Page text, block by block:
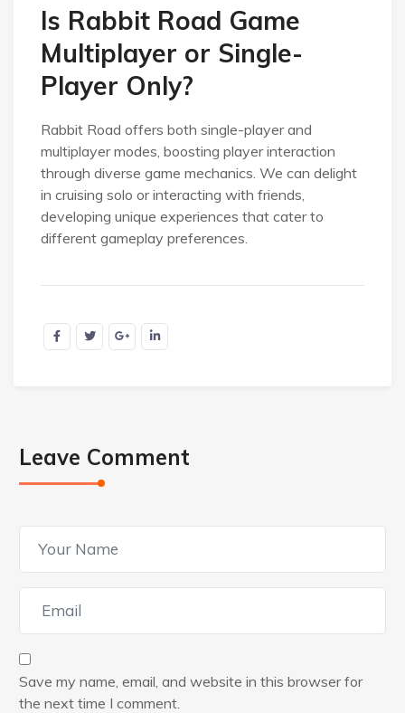
Is Rabbit Road Game
Multiplayer or Single-
Player Only?
Rabbit Road offers both single-player and
multiplayer modes, boosting player interaction
through diverse game mechanics. We can delight
in cruising solo or interacting with friends,
developing unique experiences that cater to
different gameplay preferences.
Leave Comment
Save my name, email, and website in this browser for
the next time I comment.